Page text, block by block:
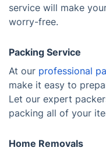
service will make
worry-free.
Packing Service
At our professional
make it easy to
Let our expert
packing all of your
Home Removals